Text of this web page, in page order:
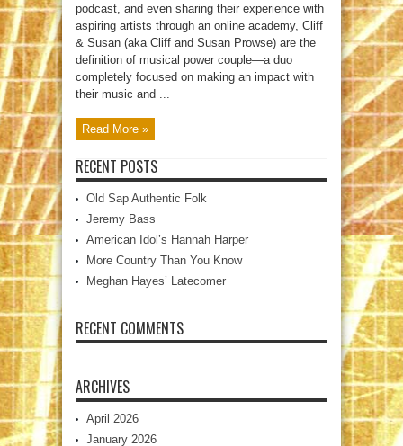
podcast, and even sharing their experience with
aspiring artists through an online academy, Cliff
& Susan (aka Cliff and Susan Prowse) are the
definition of musical power couple—a duo
completely focused on making an impact with
their music and ...
Read More »
RECENT POSTS
Old Sap Authentic Folk
Jeremy Bass
American Idol’s Hannah Harper
More Country Than You Know
Meghan Hayes’ Latecomer
RECENT COMMENTS
ARCHIVES
April 2026
January 2026